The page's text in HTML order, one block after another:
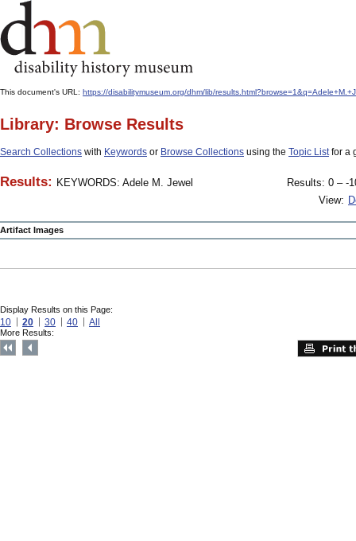
This document's URL: https://disabilitymuseum.org/dhm/lib/
Library: Browse Results
Search Collections with Keywords or Browse Collections using the Topic Listfor a
Results: KEYWORDS: Adele M. Jewel
Results: 0 – -
View:
Artifact Images
Display Results on this Page:
10 20 30 40 All
More Results: